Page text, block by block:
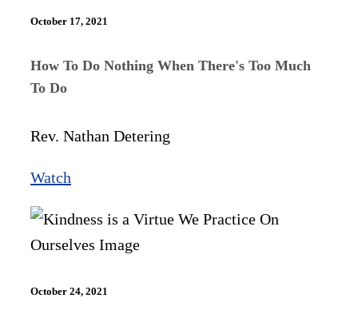
October 17, 2021
How To Do Nothing When There's Too Much
To Do
Rev. Nathan Detering
Watch
October 24, 2021